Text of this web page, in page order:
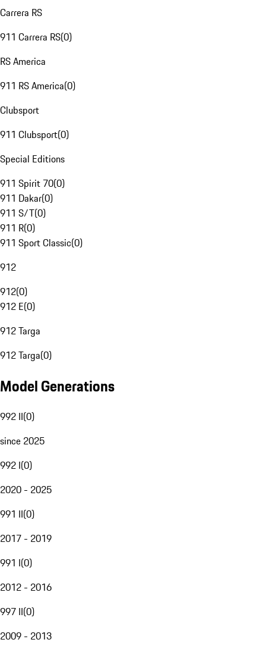
Carrera RS
911 Carrera RS(0)
RS America
911 RS America(0)
Clubsport
911 Clubsport(0)
Special Editions
911 Spirit 70(0)
911 Dakar(0)
911 S/T(0)
911 R(0)
911 Sport Classic(0)
912
912(0)
912 E(0)
912 Targa
912 Targa(0)
Model Generations
992 II(0)
since 2025
992 I(0)
2020 - 2025
991 II(0)
2017 - 2019
991 I(0)
2012 - 2016
997 II(0)
2009 - 2013